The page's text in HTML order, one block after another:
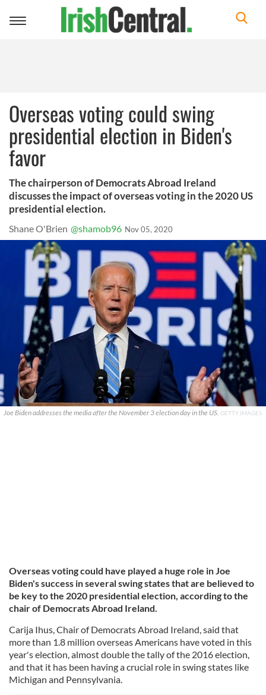
Toggle
Overseas voting could swing
presidential election in Biden's
favor
The chairperson of Democrats Abroad Ireland
discusses the impact of overseas voting in the 2020 US
presidential election.
Shane O'Brien @shamob96 Nov 05, 2020
Joe Biden addresses the media after the November 3 election day in the US. GETTY IMAGES
Overseas voting could have played a huge role in Joe
Biden's success in several swing states that are believed to
be key to the 2020 presidential election, according to the
chair of Democrats Abroad Ireland.
Carija Ihus, Chair of Democrats Abroad Ireland, said that
more than 1.8 million overseas Americans have voted in this
year's election, almost double the tally of the 2016 election,
and that it has been having a crucial role in swing states like
Michigan and Pennsylvania.